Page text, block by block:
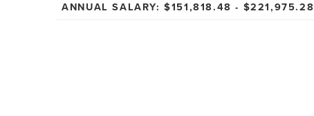
ANNUAL SALARY: $151,818.48 - $221,975.28